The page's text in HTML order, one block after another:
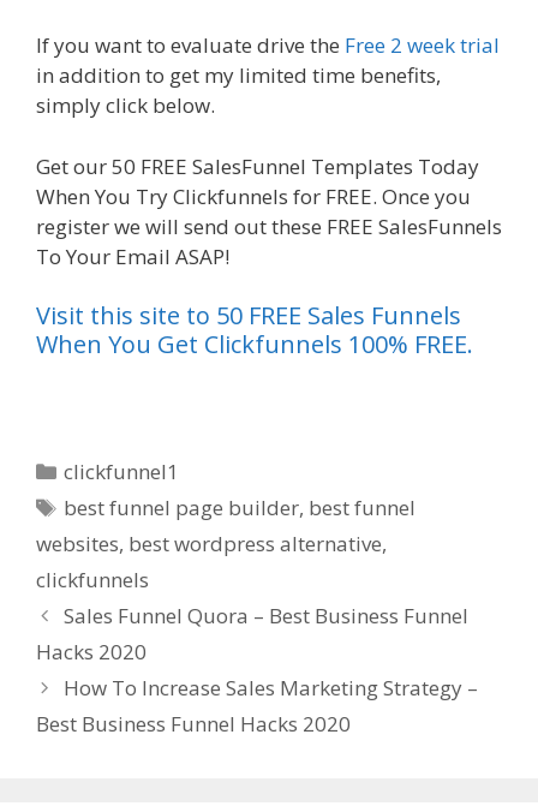
If you want to evaluate drive the Free 2 week trial
in addition to get my limited time benefits,
simply click below.
Get our 50 FREE SalesFunnel Templates Today
When You Try Clickfunnels for FREE. Once you
register we will send out these FREE SalesFunnels
To Your Email ASAP!
Visit this site to 50 FREE Sales Funnels
When You Get Clickfunnels 100% FREE.
Categories
clickfunnel1
Tags
best funnel page builder, best funnel
websites, best wordpress alternative,
clickfunnels
Sales Funnel Quora – Best Business Funnel
Hacks 2020
How To Increase Sales Marketing Strategy –
Best Business Funnel Hacks 2020